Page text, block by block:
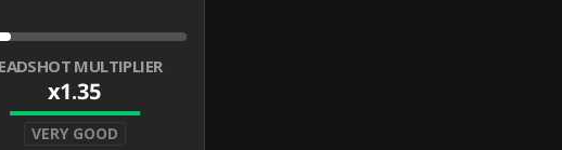
MULTIPLIER
x1.35
VERY GOOD